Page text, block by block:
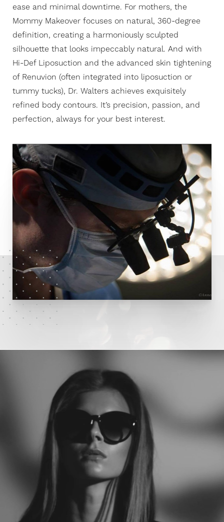
ease and minimal downtime. For mothers, the
Mommy Makeover focuses on natural, 360-degree
definition, creating a harmoniously sculpted
silhouette that looks impeccably natural. And with
Hi-Def Liposuction and the advanced skin tightening
of Renuvion (often integrated into liposuction or
tummy tucks), Dr. Walters achieves exquisitely
refined body contours. It’s precision, passion, and
perfection, always for your best interest.
Line Height